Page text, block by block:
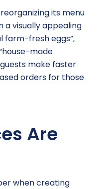
reorganizing its menu
a visually appealing
farm-fresh eggs”,
made
make faster
orders for those
Are
when creating